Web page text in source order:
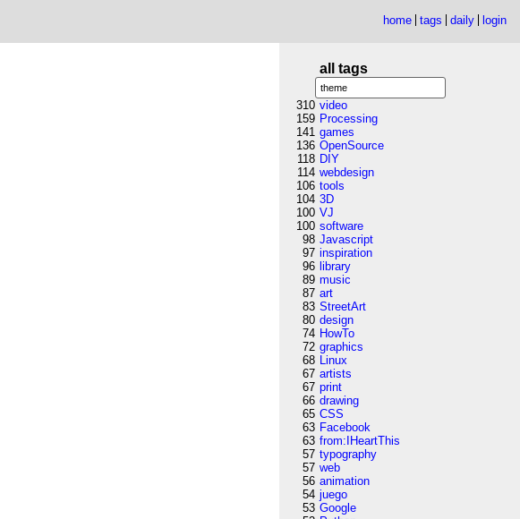
home tags daily login
all tags
310 video
159 Processing
141 games
136 OpenSource
118 DIY
114 webdesign
106 tools
104 3D
100 VJ
100 software
98 Javascript
97 inspiration
96 library
89 music
87 art
83 StreetArt
80 design
74 HowTo
72 graphics
68 Linux
67 artists
67 print
66 drawing
65 CSS
63 Facebook
63 from:IHeartThis
57 typography
57 web
56 animation
54 juego
53 Google